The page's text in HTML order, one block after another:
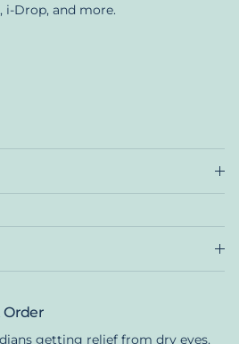
i-Drop, and more.
Order
getting relief from dry eyes.